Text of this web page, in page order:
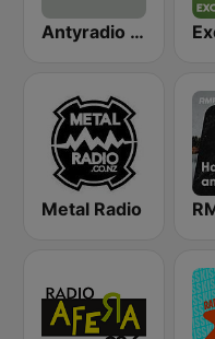
Antyradio Katowice
Metal Radio